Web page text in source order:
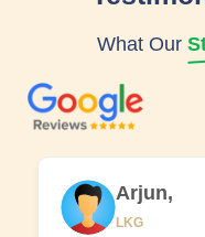
What Our
Arjun,
LKG